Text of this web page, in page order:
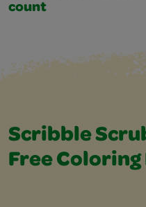
count
Scribble
Free Coloring